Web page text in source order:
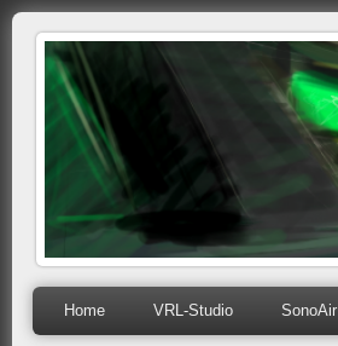
mihosoft.eu
Programming, Art, Linux, Free Software…
Home VRL-Studio SonoAir